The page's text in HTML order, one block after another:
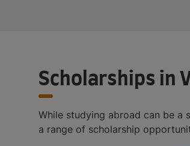
Scholarships in
While studying abroad can be a
a range of scholarship